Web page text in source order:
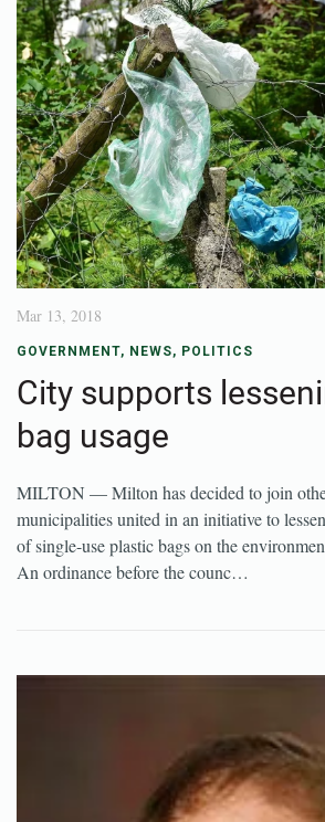
Mar 13, 2018
GOVERNMENT, NEWS, POLITICS
City supports
bag usage
MILTON — Milton has decided to join
municipalities united in an initiative to
of single-use plastic bags on the
An ordinance before the counc…